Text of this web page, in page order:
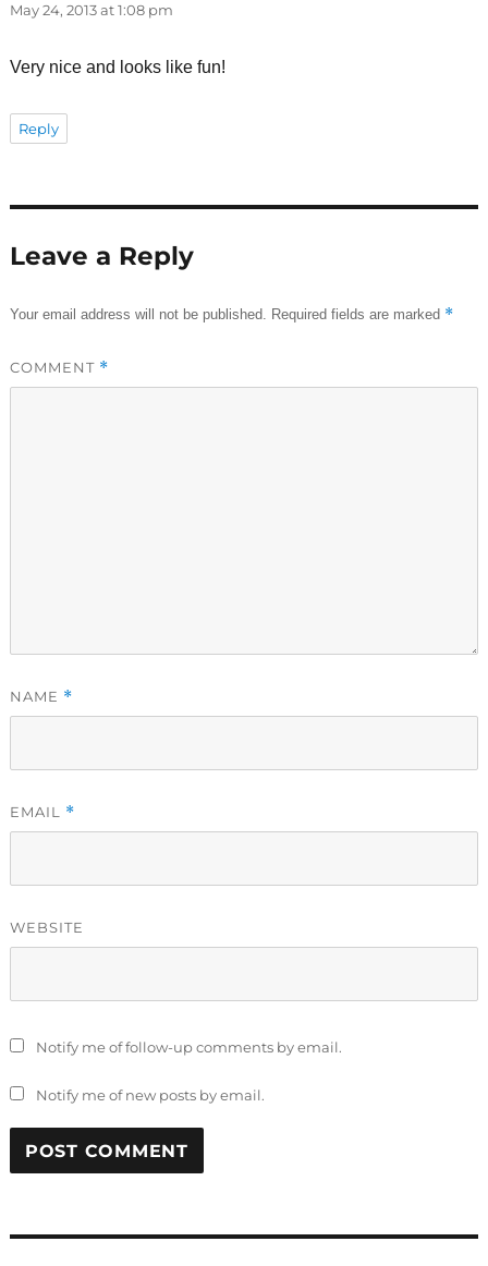
May 24, 2013 at 1:08 pm
Very nice and looks like fun!
Reply
Leave a Reply
Your email address will not be published. Required fields are marked *
COMMENT *
NAME *
EMAIL *
WEBSITE
Notify me of follow-up comments by email.
Notify me of new posts by email.